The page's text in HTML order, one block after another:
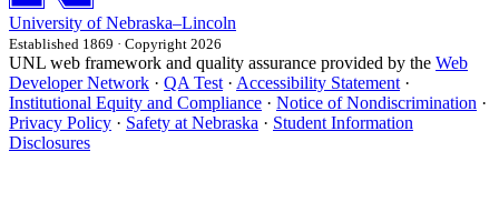
University of Nebraska–Lincoln
Established 1869 · Copyright 2026
UNL web framework and quality assurance provided by the Web
Developer Network · QA Test · Accessibility Statement ·
Institutional Equity and Compliance · Notice of Nondiscrimination ·
Privacy Policy · Safety at Nebraska · Student Information
Disclosures